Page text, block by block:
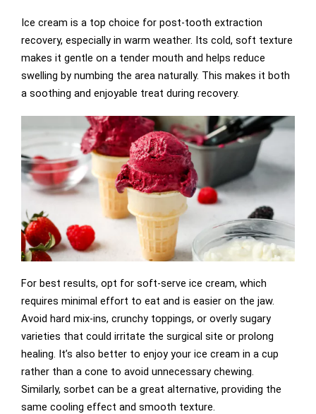
Ice cream is a top choice for post-tooth extraction
recovery, especially in warm weather. Its cold, soft texture
makes it gentle on a tender mouth and helps reduce
swelling by numbing the area naturally. This makes it both
a soothing and enjoyable treat during recovery.
For best results, opt for soft-serve ice cream, which
requires minimal effort to eat and is easier on the jaw.
Avoid hard mix-ins, crunchy toppings, or overly sugary
varieties that could irritate the surgical site or prolong
healing. It’s also better to enjoy your ice cream in a cup
rather than a cone to avoid unnecessary chewing.
Similarly, sorbet can be a great alternative, providing the
same cooling effect and smooth texture.